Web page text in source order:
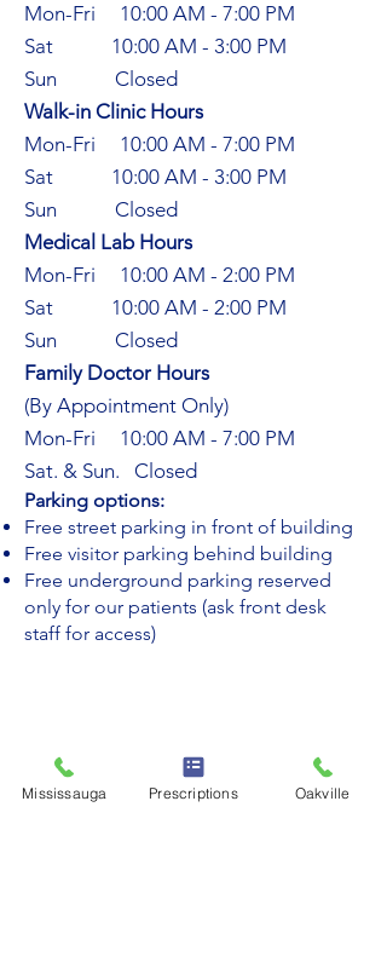
Mon-Fri 10:00 AM - 7:00 PM
Sat 10:00 AM - 3:00 PM​
Sun Closed
Walk-in Clinic Hours​
Mon-Fri 10:00 AM - 7:00 PM
Sat 10:00 AM - 3:00 PM
Sun Closed
Medical Lab Hours​
Mon-Fri 10:00 AM - 2:00 PM
Sat 10:00 AM - 2:00 PM
Sun Closed
Family Doctor Hours​
(By Appointment Only)
Mon-Fri 10:00 AM - 7:00 PM
Sat. & Sun. Closed
​Parking options:
Free street parking in front of building
Free visitor parking behind building
Free underground parking reserved
only for our patients (ask front desk
staff for access)
Mississauga Prescriptions Oakville